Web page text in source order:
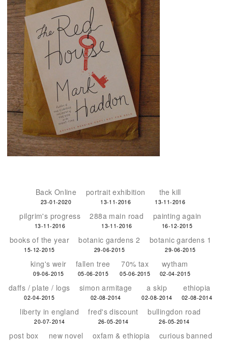
Back Online
23-01-2020
portrait exhibition
13-11-2016
the kill
13-11-2016
pilgrim's progress
13-11-2016
288a main road
13-11-2016
painting again
16-12-2015
books of the year
15-12-2015
botanic gardens 2
29-06-2015
botanic gardens 1
29-06-2015
king's weir
09-06-2015
fallen tree
05-06-2015
70% tax
05-06-2015
wytham
02-04-2015
daffs / plate / logs
02-04-2015
simon armitage
02-08-2014
a skip
02-08-2014
ethiopia
02-08-2014
liberty in england
20-07-2014
fred's discount
26-05-2014
bullingdon road
26-05-2014
post box new novel oxfam & ethiopia curious banned